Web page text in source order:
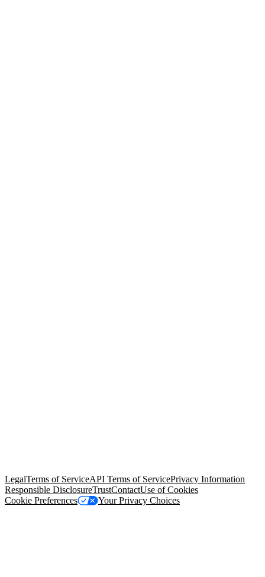
LegalTerms of ServiceAPI Terms of ServicePrivacy Information
Responsible DisclosureTrustContactUse of Cookies
Cookie Preferences
Your Privacy Choices